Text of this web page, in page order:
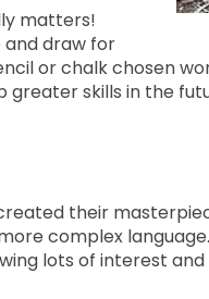
matters!
and draw for
or chalk chosen
greater skills in the
their
complex
lots of interest